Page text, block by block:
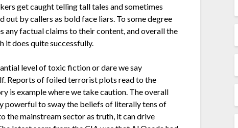
get caught telling tall tales and sometimes
out by callers as bold face liars. To some degree
any factual claims to their content, and overall the
it does quite successfully.
level of toxic fiction or dare we say
Reports of foiled terrorist plots read to the
is example where we take caution. The overall
powerful to sway the beliefs of literally tens of
the mainstream sector as truth, it can drive